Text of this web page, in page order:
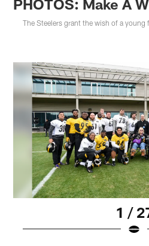
PHOTOS: Make A
The Steelers grant the wish of a young
1 /